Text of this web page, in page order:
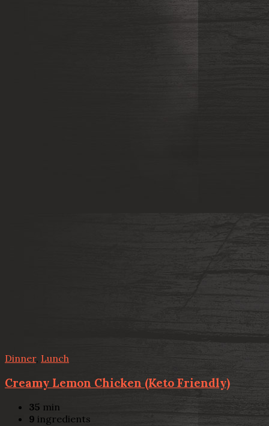
Dinner, Lunch
Creamy Lemon Chicken (Keto Friendly)
35 min
9 ingredients